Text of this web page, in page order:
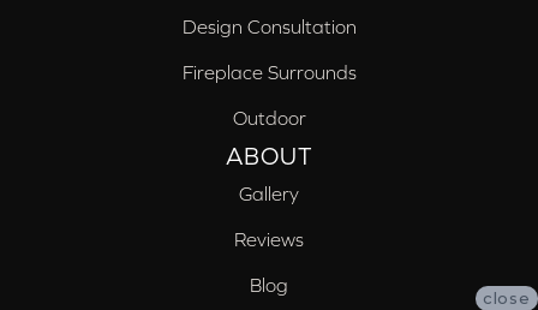
Design Consultation
Fireplace Surrounds
Outdoor
ABOUT
Gallery
Reviews
Blog
close